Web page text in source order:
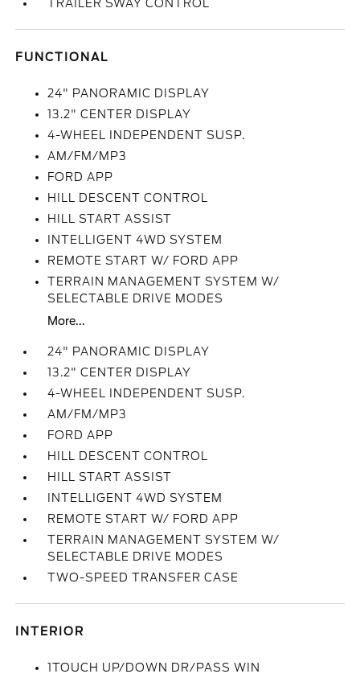
TRAILER SWAY CONTROL
FUNCTIONAL
24" PANORAMIC DISPLAY
13.2" CENTER DISPLAY
4-WHEEL INDEPENDENT SUSP.
AM/FM/MP3
FORD APP
HILL DESCENT CONTROL
HILL START ASSIST
INTELLIGENT 4WD SYSTEM
REMOTE START W/ FORD APP
TERRAIN MANAGEMENT SYSTEM W/
SELECTABLE DRIVE MODES
More...
24" PANORAMIC DISPLAY
13.2" CENTER DISPLAY
4-WHEEL INDEPENDENT SUSP.
AM/FM/MP3
FORD APP
HILL DESCENT CONTROL
HILL START ASSIST
INTELLIGENT 4WD SYSTEM
REMOTE START W/ FORD APP
TERRAIN MANAGEMENT SYSTEM W/
SELECTABLE DRIVE MODES
TWO-SPEED TRANSFER CASE
INTERIOR
1TOUCH UP/DOWN DR/PASS WIN